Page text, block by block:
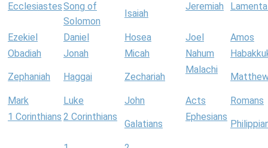
EcclesiastesSong of
Solomon
Isaiah
Jeremiah
Ezekiel Daniel Hosea Joel
Amos
Obadiah
Jonah Micah Nahum
Zephaniah Haggai Zechariah
Malachi
Mark Luke John Acts
Romans
1 Corinthians 2 Corinthians
Galatians
Ephesians